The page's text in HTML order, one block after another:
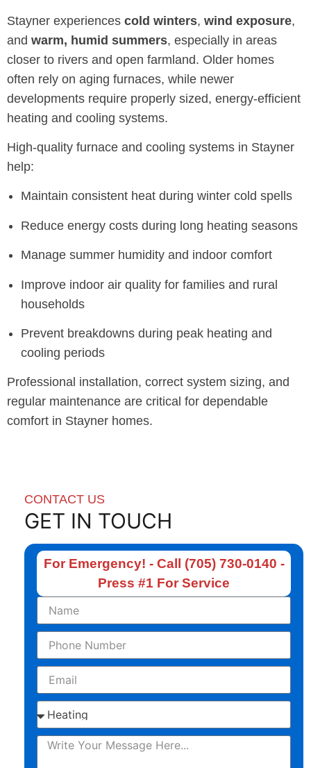
Stayner experiences cold winters, wind exposure,
and warm, humid summers, especially in areas
closer to rivers and open farmland. Older homes
often rely on aging furnaces, while newer
developments require properly sized, energy-efficient
heating and cooling systems.
High-quality furnace and cooling systems in Stayner
help:
Maintain consistent heat during winter cold spells
Reduce energy costs during long heating seasons
Manage summer humidity and indoor comfort
Improve indoor air quality for families and rural
households
Prevent breakdowns during peak heating and
cooling periods
Professional installation, correct system sizing, and
regular maintenance are critical for dependable
comfort in Stayner homes.
CONTACT US
GET IN TOUCH
For Emergency! - Call (705) 730-0140 -
Press #1 For Service